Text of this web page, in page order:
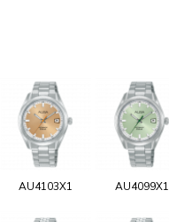
AU4103X1 AU4099X1